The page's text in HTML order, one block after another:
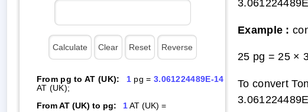
From pg to AT (UK): 1 pg = 3.061224489E-14
AT (UK);
From AT (UK) to pg:
1AT (UK) =
Example :
25 pg = 25 ×
To convert